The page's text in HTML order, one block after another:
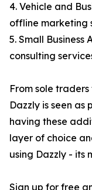
4. Vehicle and
offline marketing
5. Small
consulting
From sole
Dazzly is seen as
having these
layer of choice
using Dazzly - its
Sign up for free